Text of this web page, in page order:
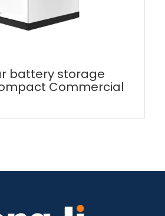
battery storage
Commercial